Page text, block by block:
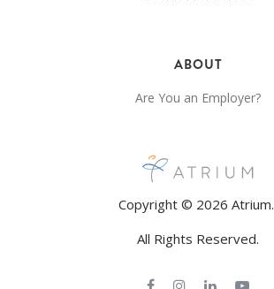
ABOUT
Are You an Employer?
Copyright © 2026 Atrium.
All Rights Reserved.